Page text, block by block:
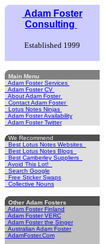
Adam Foster
Consulting
Established 1999
Main Menu
Adam Foster Services
Adam Foster CV
About Adam Foster
Contact Adam Foster
Lotus Notes Ninjas
Adam Foster Availability
Adam Foster Twitter
We Recommend
Best Lotus Notes Websites
Best Lotus Notes Blogs
Best Camberley Suppliers
Avoid This Lot!
Search Google
Free Sticker Swaps
Collective Nouns
Other Adam Fosters
Adam Foster Finland
Adam Foster VERC
Adam Foster the Singer
Australian Adam Foster
AdamFoster.Com